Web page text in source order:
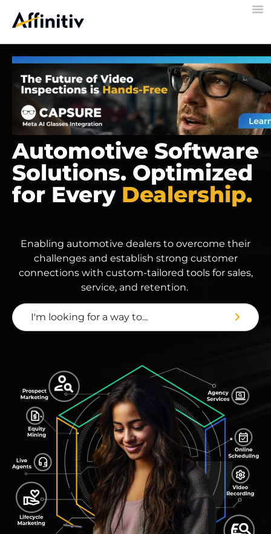
Automotive Software
Solutions. Optimized
for Every Dealership.
Enabling automotive dealers to overcome their
challenges and establish strong customer
connections with custom-tailored tools for sales,
service, and retention.
I'm looking for a way to...